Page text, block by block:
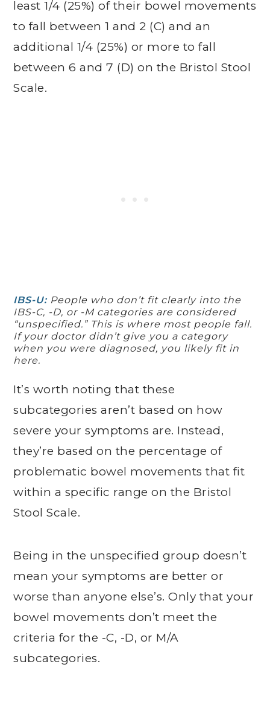
least 1/4 (25%) of their bowel movements
to fall between 1 and 2 (C) and an
additional 1/4 (25%) or more to fall
between 6 and 7 (D) on the Bristol Stool
Scale.
IBS-U: People who don’t fit clearly into the
IBS-C, -D, or -M categories are considered
“unspecified.” This is where most people fall.
If your doctor didn’t give you a category
when you were diagnosed, you likely fit in
here.
It’s worth noting that these
subcategories aren’t based on how
severe your symptoms are. Instead,
they’re based on the percentage of
problematic bowel movements that fit
within a specific range on the Bristol
Stool Scale.
Being in the unspecified group doesn’t
mean your symptoms are better or
worse than anyone else’s. Only that your
bowel movements don’t meet the
criteria for the -C, -D, or M/A
subcategories.